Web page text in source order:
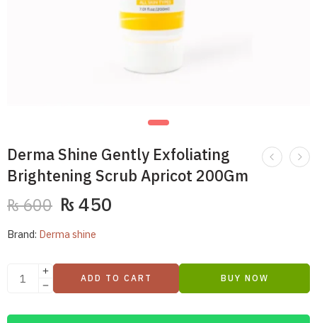
Derma Shine Gently Exfoliating
Brightening Scrub Apricot 200Gm
₨600 ₨ 450
Brand: Derma shine
ADD TO CART BUY NOW